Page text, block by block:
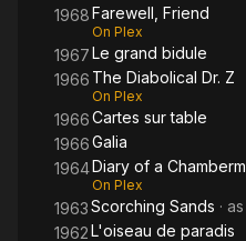
Silberman was awarded an
Source: Article "Serge
licensed under CC-BY-SA.
1968Farewell, Friend
On Plex
1967Le grand bidule
1966 The Diabolical Dr. Z
On Plex
1966Cartes sur table
1966Galia
1964Diary of a
On Plex
1963Scorching Sands · as
1962L'oiseau de paradis